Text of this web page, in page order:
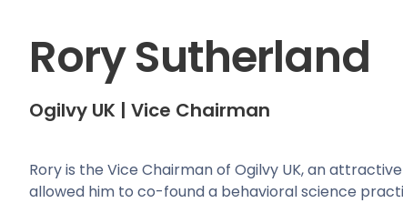
Rory Sutherland
Ogilvy UK | Vice Chairman
Rory is the Vice Chairman of Ogilvy UK, an
allowed him to co-found a behavioral science